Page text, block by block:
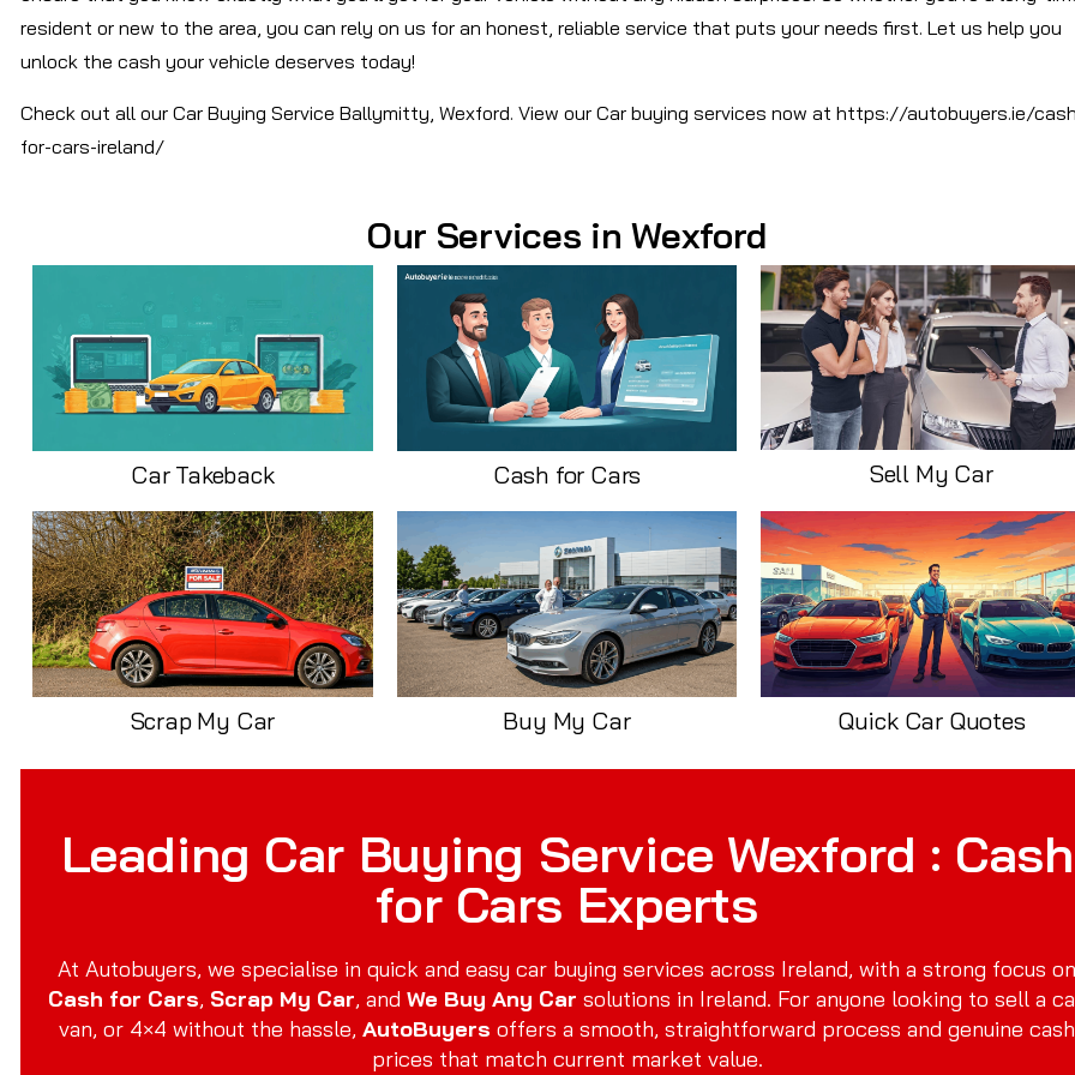
resident or new to the area, you can rely on us for an honest, reliable service that puts your needs first. Let us help you
unlock the cash your vehicle deserves today!
Check out all our Car Buying Service Ballymitty, Wexford. View our Car buying services now at https://autobuyers.ie/
for-cars-ireland/
Our Services in Wexford
Car Takeback Cash for Cars Sell My Car
Scrap My Car Buy My Car Quick Car Quotes
Leading Car Buying Service Wexford : Cash
for Cars Experts
At Autobuyers, we specialise in quick and easy car buying services across Ireland, with a strong focus on
Cash for Cars, Scrap My Car, and We Buy Any Car solutions in Ireland. For anyone looking to sell a
van, or 4×4 without the hassle, AutoBuyers offers a smooth, straightforward process and genuine cash
prices that match current market value.